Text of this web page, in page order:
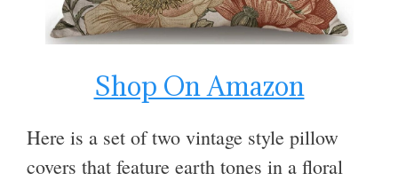
Shop On Amazon
Here is a set of two vintage style pillow
covers that feature earth tones in a floral